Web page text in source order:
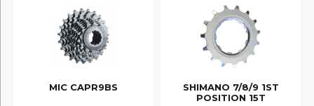
MIC CAPR9BS
SHIMANO 7/8/9 1ST
POSITION 15T